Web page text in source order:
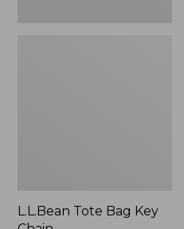
L.L.Bean Tote Bag Key